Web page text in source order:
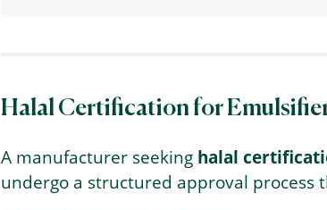
Halal Certification for
A manufacturer seeking halal
undergo a structured approval process